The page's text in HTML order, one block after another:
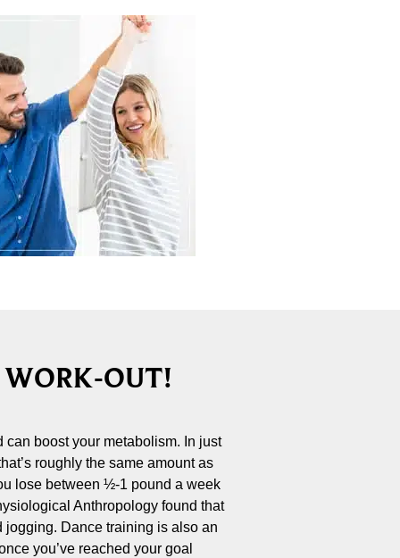
WORK-OUT!
boost your metabolism. In just
roughly the same amount as
lose between ½-1 pound a week
Anthropology found that
Dance training is also an
you’ve reached your goal